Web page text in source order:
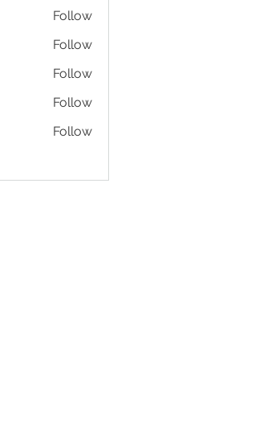
Follow
Follow
Follow
Follow
Follow